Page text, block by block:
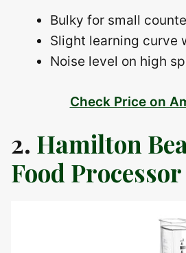
Bulky for small
Slight learning curve
Noise level on high
Check Price on
2. Hamilton
Food Processor